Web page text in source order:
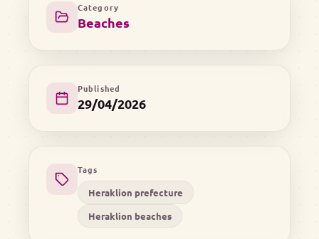
Category
Beaches
Published
29/04/2026
Tags
Heraklion prefecture
Heraklion beaches